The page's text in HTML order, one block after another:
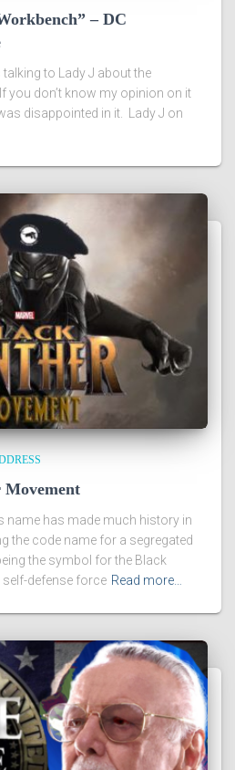
– DC
to Lady J about the
you don’t know my opinion on it
disappointed in it. Lady J on
Movement
name has made much history in
the code name for a segregated
the symbol for the Black
defense force Read more…